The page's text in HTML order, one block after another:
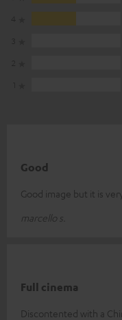
Good
Good image but it is
marcello s.
Full cinema
Discontented with a